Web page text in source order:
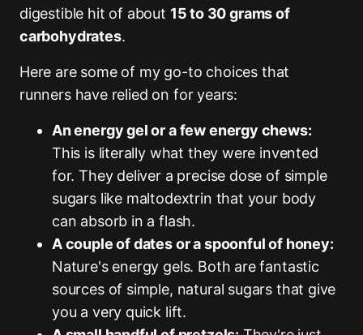
digestible hit of about 15 to 30 grams of
carbohydrates.
Here are some of my go-to choices that
runners have relied on for years:
An energy gel or a few energy chews:
This is literally what they were invented
for. They deliver a precise dose of simple
sugars like maltodextrin that your body
can absorb in a flash.
A couple of dates or a spoonful of honey:
Nature's energy gels. Both are fantastic
sources of simple, natural sugars that give
you a very quick lift.